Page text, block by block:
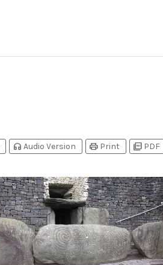
headphones Audio Version print Print picture_as_pdf PDF